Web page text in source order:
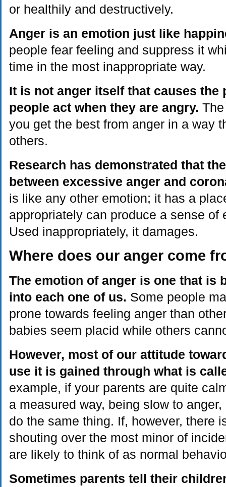
or healthily and destructively.
Anger is an emotion just like
people fear feeling and suppress it
time in the most inappropriate way.
It is not anger itself that causes the
people act when they are angry.
you get the best from anger in a way
others.
Research has demonstrated that
between excessive anger and
is like any other emotion; it has a
appropriately can produce a sense of
Used inappropriately, it damages.
Where does our anger come
The emotion of anger is one that is
into each one of us. Some people
prone towards feeling anger than
babies seem placid while others
However, most of our attitude
use it is gained through what is
example, if your parents are quite
a measured way, being slow to
do the same thing. If, however, there
shouting over the most minor of
are likely to think of as normal
Sometimes parents tell their